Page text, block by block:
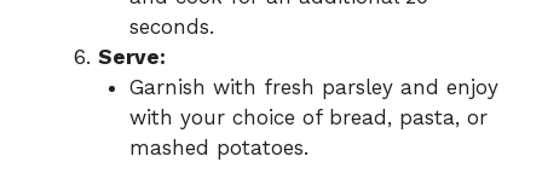
seconds.
Serve:
Garnish with fresh parsley and enjoy
with your choice of bread, pasta, or
mashed potatoes.